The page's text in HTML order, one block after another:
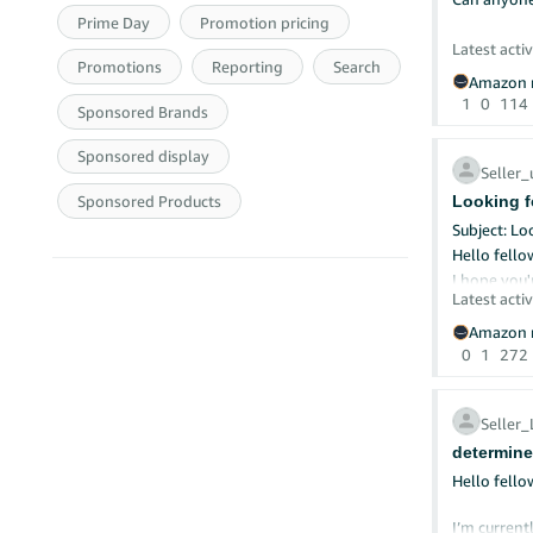
Prime Day Promotion pricing
Promotions Reporting Search
Sponsored Brands
Sponsored display
Sponsored Products
Set
Check
See
Try
Your
What's
Missed
Latest
Amazon
1
0 114
Looking
Subject:
Hello
I hope
I'm
My key
✅
✅ Prefer
If you’re a
Looking
Latest
Amazon
0
1 272
Hello
I’m